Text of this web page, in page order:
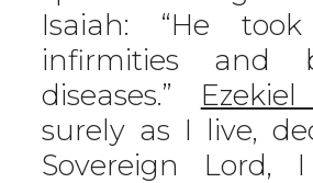
Isaiah: “He
infirmities and
diseases.” Ezekiel
surely as I live,
Sovereign Lord,